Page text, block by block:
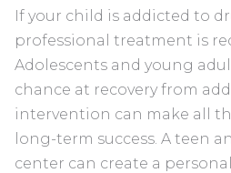
If your child is addicted to
professional treatment is
Adolescents and young
chance at recovery from
intervention can make all
long-term success. A teen
center can create a